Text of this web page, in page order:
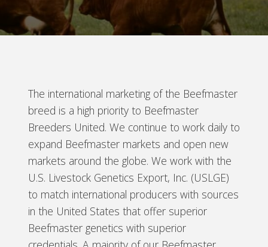
The international marketing of the Beefmaster
breed is a high priority to Beefmaster
Breeders United. We continue to work daily to
expand Beefmaster markets and open new
markets around the globe. We work with the
U.S. Livestock Genetics Export, Inc. (USLGE)
to match international producers with sources
in the United States that offer superior
Beefmaster genetics with superior